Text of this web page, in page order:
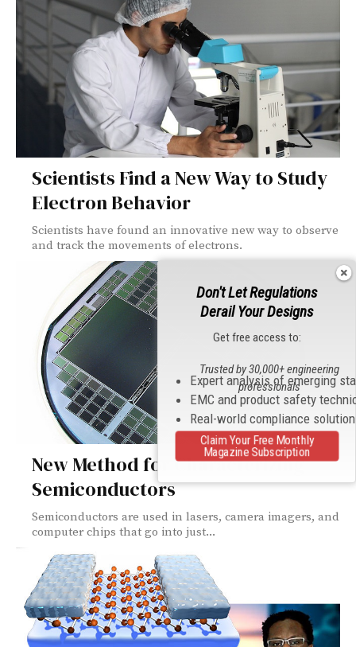
Scientists Find a New Way to Study
Electron Behavior
Scientists have found an innovative new way to observe
and track the movements of electrons.
New Method for Characterizing
Semiconductors
Semiconductors are used in lasers, camera imagers, and
computer chips that go into just...
Don't Let Regulations
Derail Your Designs
Get free access to:
Expert analysis of emerging
EMC and product safety
Real-world compliance
Trusted by 30,000+ engineering
professionals
Claim Your Free Monthly
Magazine Subscription